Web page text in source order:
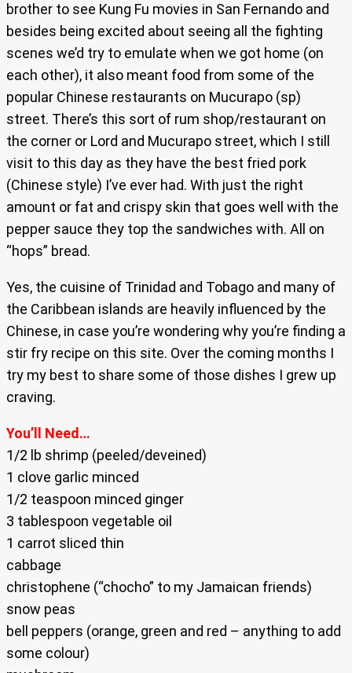
brother to see Kung Fu movies in San Fernando and
besides being excited about seeing all the fighting
scenes we’d try to emulate when we got home (on
each other), it also meant food from some of the
popular Chinese restaurants on Mucurapo (sp)
street. There’s this sort of rum shop/restaurant on
the corner or Lord and Mucurapo street, which I still
visit to this day as they have the best fried pork
(Chinese style) I’ve ever had. With just the right
amount or fat and crispy skin that goes well with the
pepper sauce they top the sandwiches with. All on
“hops” bread.
Yes, the cuisine of Trinidad and Tobago and many of
the Caribbean islands are heavily influenced by the
Chinese, in case you’re wondering why you’re finding a
stir fry recipe on this site. Over the coming months I
try my best to share some of those dishes I grew up
craving.
You’ll Need…
1/2 lb shrimp (peeled/deveined)
1 clove garlic minced
1/2 teaspoon minced ginger
3 tablespoon vegetable oil
1 carrot sliced thin
cabbage
christophene (“chocho” to my Jamaican friends)
snow peas
bell peppers (orange, green and red – anything to add
some colour)